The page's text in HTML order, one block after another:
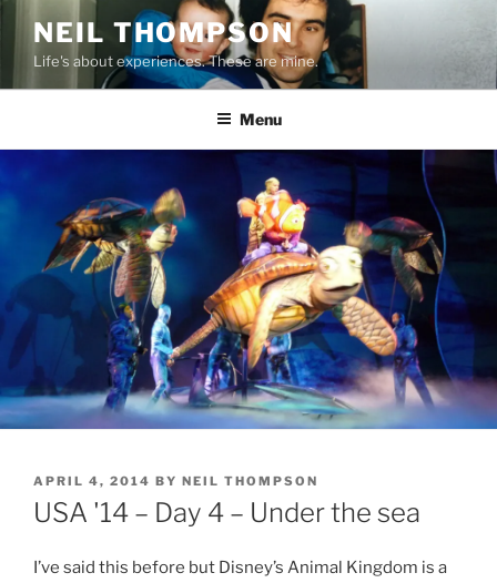
content
NEIL THOMPSON
Life's about experiences. These are mine.
Menu
POSTED
ON
APRIL 4, 2014 BY NEIL THOMPSON
USA '14 – Day 4 – Under the sea
I’ve said this before but Disney’s Animal Kingdom is a